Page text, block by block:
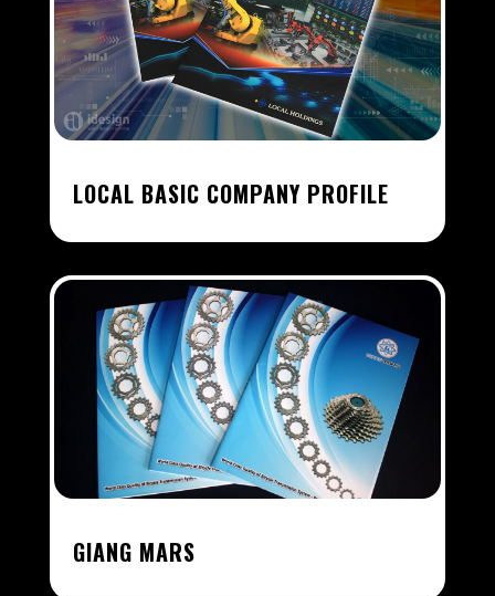
LOCAL BASIC COMPANY PROFILE
GIANG MARS